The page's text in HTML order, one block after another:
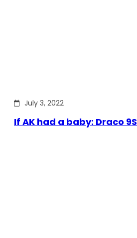
July 3, 2022
If AK had a baby: Draco 9S